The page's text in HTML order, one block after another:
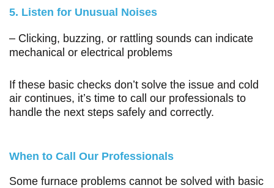
5. Listen for Unusual Noises
– Clicking, buzzing, or rattling sounds can indicate
mechanical or electrical problems
If these basic checks don’t solve the issue and cold
air continues, it’s time to call our professionals to
handle the next steps safely and correctly.
When to Call Our Professionals
Some furnace problems cannot be solved with basic